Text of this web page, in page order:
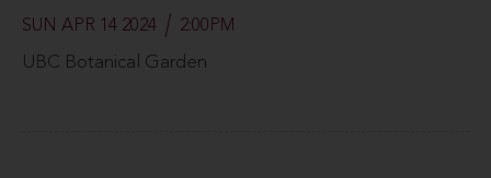
SUN APR 14 2024 2:00PM
UBC Botanical Garden